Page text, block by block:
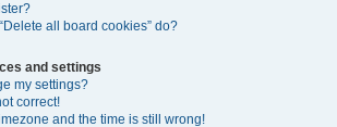
all board cookies” do?
and settings
my settings?
correct!
and the time is still wrong!